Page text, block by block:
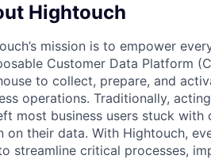
Hightouch
mission is to empower
Customer Data Platform
to collect, prepare, and
operations. Traditionally,
most business users stuck
on their data. With Hightouch,
streamline critical processes,